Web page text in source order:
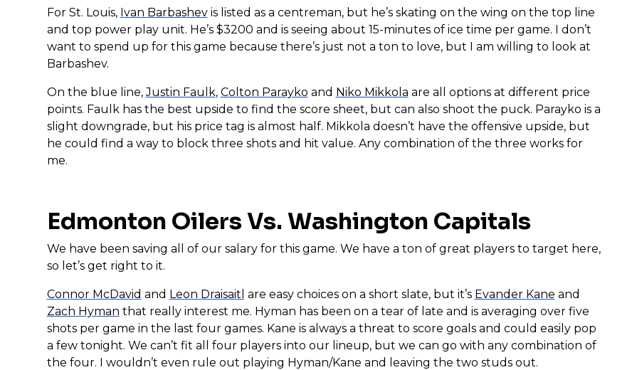
For St. Louis, Ivan Barbashevis listed as a centreman, but he’s skating on the wing on the top line
and top power play unit. He’s $3200 and is seeing about 15-minutes of ice time per game. I don’t
want to spend up for this game because there’s just not a ton to love, but I am willing to look at
Barbashev.
On the blue line,Justin Faulk, Colton Parayko and Niko Mikkola are all options at different price
points. Faulk has the best upside to find the score sheet, but can also shoot the puck. Parayko is a
slight downgrade, but his price tag is almost half. Mikkola doesn’t have the offensive upside, but
he could find a way to block three shots and hit value. Any combination of the three works for
me.
Edmonton Oilers Vs. Washington Capitals
We have been saving all of our salary for this game. We have a ton of great players to target here,
so let’s get right to it.
Connor McDavid and Leon Draisaitl are easy choices on a short slate, but it’s Evander Kane and
Zach Hyman that really interest me. Hyman has been on a tear of late and is averaging over five
shots per game in the last four games. Kane is always a threat to score goals and could easily pop
a few tonight. We can’t fit all four players into our lineup, but we can go with any combination of
the four. I wouldn’t even rule out playing Hyman/Kane and leaving the two studs out.